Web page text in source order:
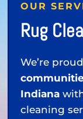
OUR
Rug
We’re
Indiana
cleaning